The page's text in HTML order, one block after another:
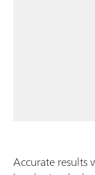
Accurate results